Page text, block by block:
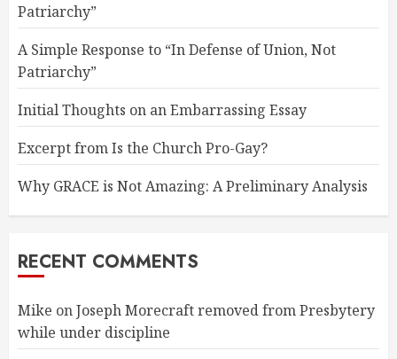
Patriarchy”
A Simple Response to “In Defense of Union, Not
Patriarchy”
Initial Thoughts on an Embarrassing Essay
Excerpt from Is the Church Pro-Gay?
Why GRACE is Not Amazing: A Preliminary Analysis
RECENT COMMENTS
Mike onJoseph Morecraft removed from Presbytery
while under discipline